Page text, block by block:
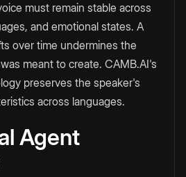
must remain stable across
and emotional states. A
over time undermines the
meant to create. CAMB.AI's
preserves the speaker's
across languages.
Agent